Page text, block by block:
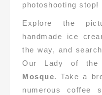
photoshooting stop!
Explore the
handmade ice
the way, and
Our Lady of the
Mosque. Take a
numerous coffee